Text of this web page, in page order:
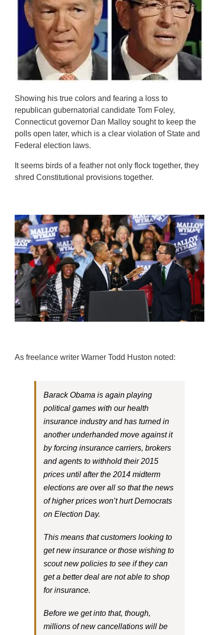
Showing his true colors and fearing a loss to
republican gubernatorial candidate Tom Foley,
Connecticut governor Dan Malloy sought to keep the
polls open later, which is a clear violation of State and
Federal election laws.
It seems birds of a feather not only flock together, they
shred Constitutional provisions together.
As freelance writer Warner Todd Huston noted:
Barack Obama is again playing
political games with our health
insurance industry and has turned in
another underhanded move against it
by forcing insurance carriers, brokers
and agents to withhold their 2015
prices until after the 2014 midterm
elections are over all so that the news
of higher prices won’t hurt Democrats
on Election Day.
This means that customers looking to
get new insurance or those wishing to
scout new policies to see if they can
get a better deal are not able to shop
for insurance.
Before we get into that, though,
millions of new cancellations will be